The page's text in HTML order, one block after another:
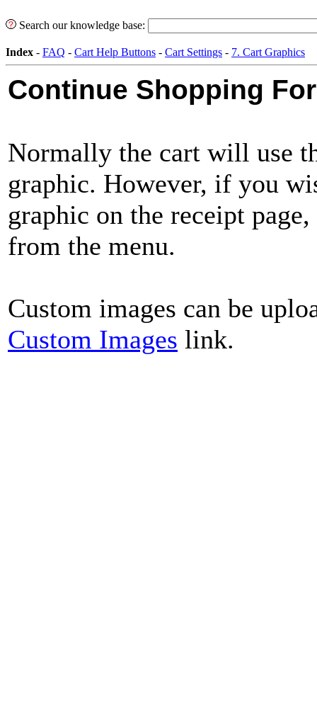
Search our knowledge base:
Index - FAQ - Cart Help Buttons - Cart Settings - 7. Cart Graphics
Continue Shopping
Normally the cart will use
graphic. However, if you
graphic on the receipt
from the menu.
Custom images can be
Custom Images link.